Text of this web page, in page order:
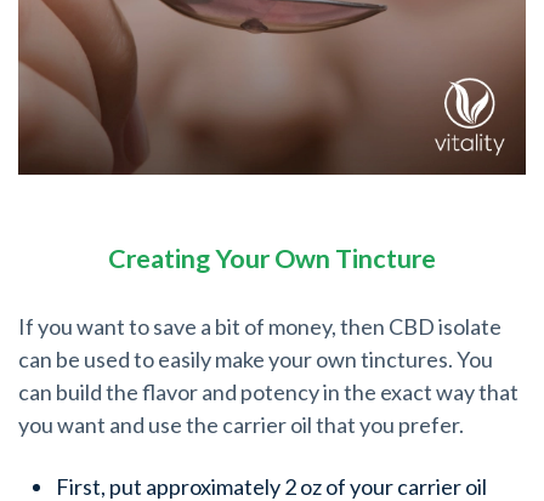
Creating Your Own Tincture
If you want to save a bit of money, then CBD isolate
can be used to easily make your own tinctures. You
can build the flavor and potency in the exact way that
you want and use the carrier oil that you prefer.
First, put approximately 2 oz of your carrier oil